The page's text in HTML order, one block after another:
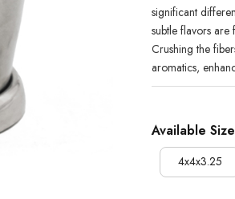
significant
subtle flavors are
Crushing the
aromatics,
Available
4x4x3.25